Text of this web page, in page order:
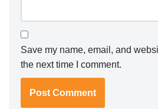
Save my name, email, and
the next time I comment.